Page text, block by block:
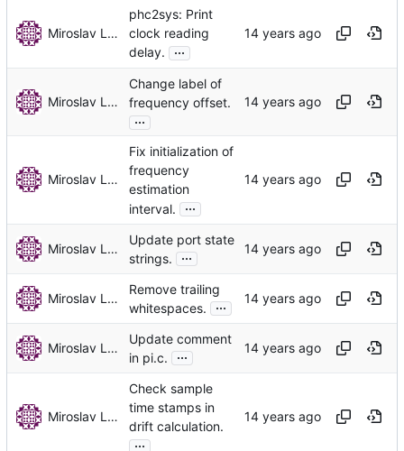
Miroslav Lichvar
phc2sys: Print
clock reading
delay.
...
Miroslav Lichvar
Change label of
frequency offset.
...
Miroslav Lichvar
Fix initialization of
frequency
estimation
interval.
...
Miroslav Lichvar
Update port state
strings.
...
Miroslav Lichvar
Remove trailing
whitespaces.
...
Miroslav Lichvar
Update comment
in pi.c.
...
Miroslav Lichvar
Check sample
time stamps in
drift calculation.
...